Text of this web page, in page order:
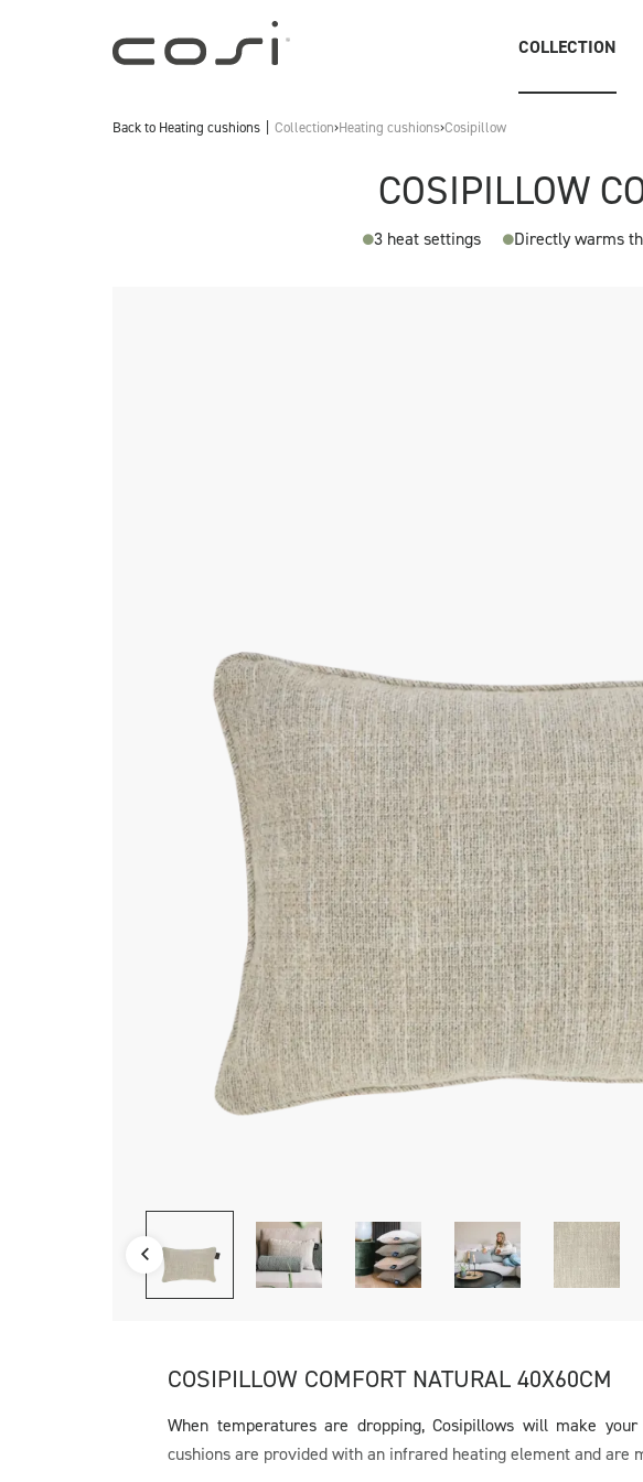
COLLECTION
Back to Heating cushions Collection›Heating cushions›Cosipillow
COSIPILLOW
3 heat settings Directly warms
COSIPILLOW COMFORT NATURAL 40X60CM
When temperatures are dropping, Cosipillows will make
cushions are provided with an infrared heating element and are